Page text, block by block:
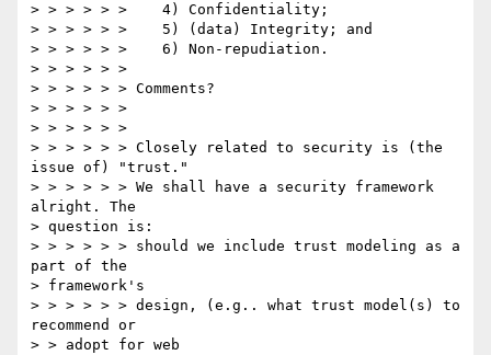
> > > > > >    4) Confidentiality;
> > > > > >    5) (data) Integrity; and
> > > > > >    6) Non-repudiation.
> > > > > >
> > > > > > Comments?
> > > > > >
> > > > > >
> > > > > > Closely related to security is (the
issue of) "trust."
> > > > > > We shall have a security framework
alright. The
> question is:
> > > > > > should we include trust modeling as a
part of the
> framework's
> > > > > > design, (e.g.. what trust model(s) to
recommend or
> > adopt for web